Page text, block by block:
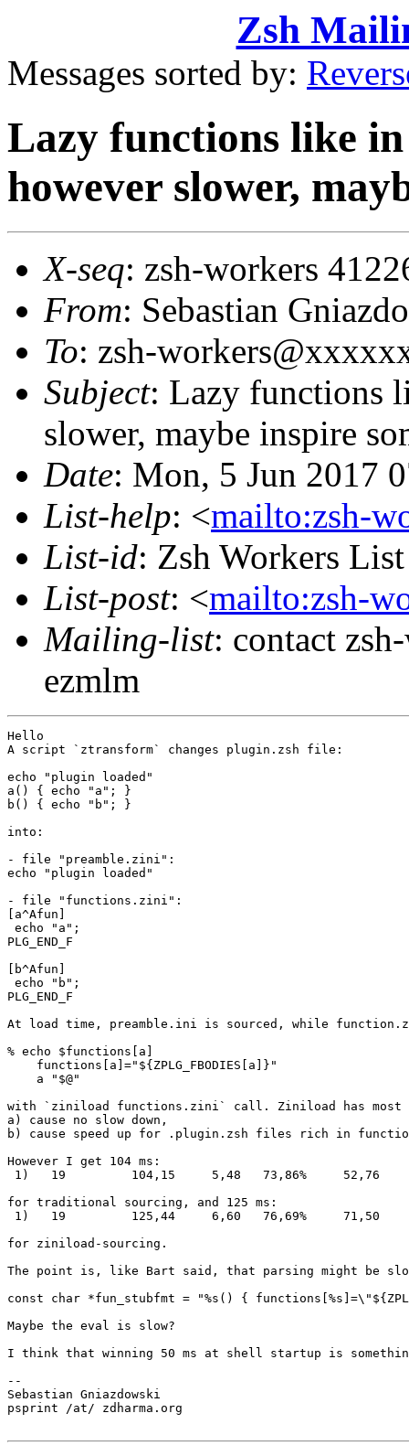
Zsh
Messages sorted by:
Lazy functions like
however slower,
X-seq: zsh-workers
From: Sebastian
To: zsh-
Subject: Lazy functions
slower, maybe inspire
Date: Mon, 5 Jun 2017
List-help: <mailto:zsh-
List-id: Zsh Workers
List-post: <mailto:zsh-
Mailing-list: contact
ezmlm
Hello
A script `ztransform` changes plugin.zsh file:
echo "plugin loaded"
a() { echo "a"; }
b() { echo "b"; }
into:
- file "preamble.zini":
echo "plugin loaded"
- file "functions.zini":
[a^Afun]
echo "a";
PLG_END_F
[b^Afun]
echo "b";
PLG_END_F
At load time, preamble.ini is sourced, while
% echo $functions[a]
functions[a]="${ZPLG_FBODIES[a]}"
a "$@"
with `ziniload functions.zini` call. Ziniload has
a) cause no slow down,
b) cause speed up for .plugin.zsh files rich in
However I get 104 ms:
1)   19         104,15     5,48   73,86%     52,76
for traditional sourcing, and 125 ms:
1)   19         125,44     6,60   76,69%     71,50
for ziniload-sourcing.
The point is, like Bart said, that parsing might be
const char *fun_stubfmt = "%s() {
Maybe the eval is slow?
I think that winning 50 ms at shell startup is
--
Sebastian Gniazdowski
psprint /at/ zdharma.org